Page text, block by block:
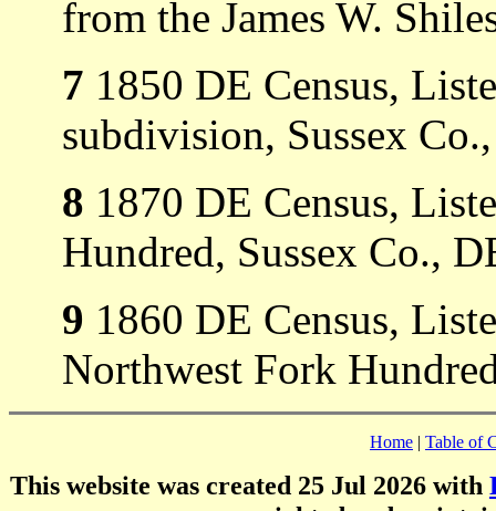
from the James W.
7 1850 DE Census,
subdivision, Sussex
8 1870 DE Census,
Hundred, Sussex Co.,
9 1860 DE Census,
Northwest Fork
Home | Table of
This website was created 25 Jul 2026 with